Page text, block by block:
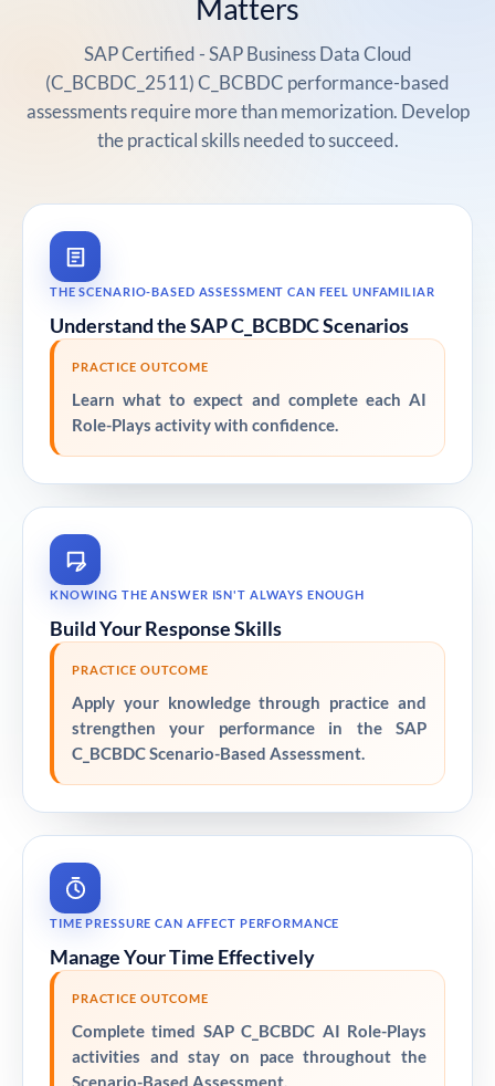
Matters
SAP Certified - SAP Business Data Cloud
(C_BCBDC_2511) C_BCBDC performance-based
assessments require more than memorization. Develop
the practical skills needed to succeed.
THE SCENARIO-BASED ASSESSMENT CAN FEEL UNFAMILIAR
Understand the SAP C_BCBDC Scenarios
PRACTICE OUTCOME
Learn what to expect and complete each AI
Role-Plays activity with confidence.
KNOWING THE ANSWER ISN'T ALWAYS ENOUGH
Build Your Response Skills
PRACTICE OUTCOME
Apply your knowledge through practice and
strengthen your performance in the SAP
C_BCBDC Scenario-Based Assessment.
TIME PRESSURE CAN AFFECT PERFORMANCE
Manage Your Time Effectively
PRACTICE OUTCOME
Complete timed SAP C_BCBDC AI Role-Plays
activities and stay on pace throughout the
Scenario-Based Assessment.